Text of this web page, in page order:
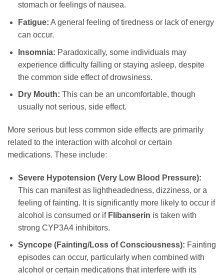
stomach or feelings of nausea.
Fatigue: A general feeling of tiredness or lack of energy
can occur.
Insomnia: Paradoxically, some individuals may
experience difficulty falling or staying asleep, despite
the common side effect of drowsiness.
Dry Mouth: This can be an uncomfortable, though
usually not serious, side effect.
More serious but less common side effects are primarily
related to the interaction with alcohol or certain
medications. These include:
Severe Hypotension (Very Low Blood Pressure):
This can manifest as lightheadedness, dizziness, or a
feeling of fainting. It is significantly more likely to occur if
alcohol is consumed or if Flibanserin is taken with
strong CYP3A4 inhibitors.
Syncope (Fainting/Loss of Consciousness): Fainting
episodes can occur, particularly when combined with
alcohol or certain medications that interfere with its